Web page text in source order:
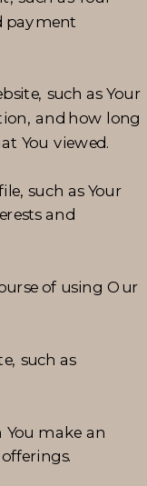
payment
such as Your
and how long
You viewed.
such as Your
and
of using Our
such as
make an